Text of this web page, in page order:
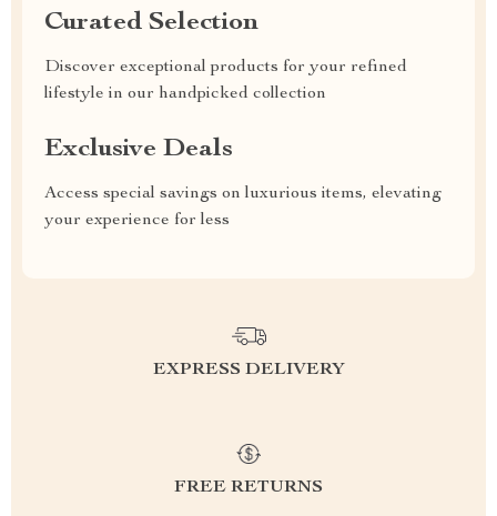
Curated Selection
Discover exceptional products for your refined
lifestyle in our handpicked collection
Exclusive Deals
Access special savings on luxurious items, elevating
your experience for less
EXPRESS DELIVERY
FREE RETURNS